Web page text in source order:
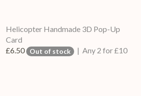
Helicopter Handmade 3D Pop-Up
Card
£6.50 Out of stock | Any 2 for £10